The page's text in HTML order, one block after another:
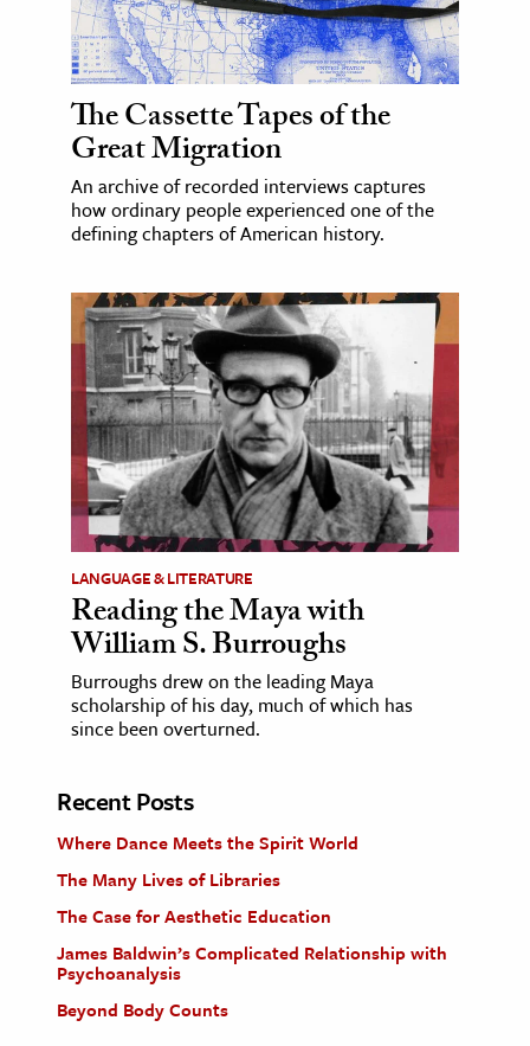
The Cassette Tapes of the
Great Migration
An archive of recorded interviews captures
how ordinary people experienced one of the
defining chapters of American history.
LANGUAGE & LITERATURE
Reading the Maya with
William S. Burroughs
Burroughs drew on the leading Maya
scholarship of his day, much of which has
since been overturned.
Recent Posts
Where Dance Meets the Spirit World
The Many Lives of Libraries
The Case for Aesthetic Education
James Baldwin’s Complicated Relationship with
Psychoanalysis
Beyond Body Counts